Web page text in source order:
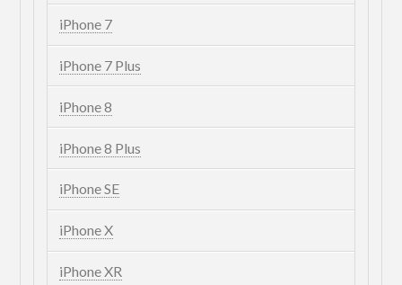
iPhone 7
iPhone 7 Plus
iPhone 8
iPhone 8 Plus
iPhone SE
iPhone X
iPhone XR